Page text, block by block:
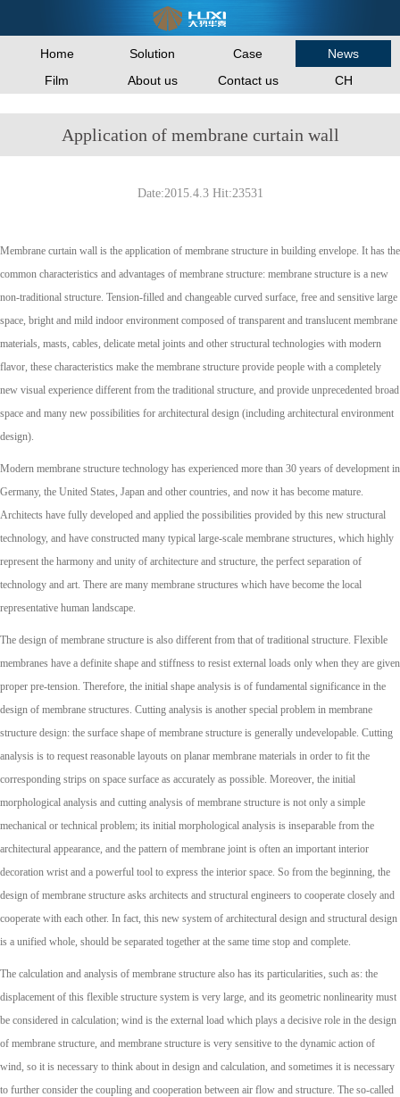
Home Solution Case
News
Film
About us Contact us CH
Application of membrane curtain wall
Date:2015.4.3 Hit:23531
Membrane curtain wall is the application of membrane structure in building envelope. It has the
common characteristics and advantages of membrane structure: membrane structure is a new
non-traditional structure. Tension-filled and changeable curved surface, free and sensitive large
space, bright and mild indoor environment composed of transparent and translucent membrane
materials, masts, cables, delicate metal joints and other structural technologies with modern
flavor, these characteristics make the membrane structure provide people with a completely
new visual experience different from the traditional structure, and provide unprecedented broad
space and many new possibilities for architectural design (including architectural environment
design).
Modern membrane structure technology has experienced more than 30 years of development in
Germany, the United States, Japan and other countries, and now it has become mature.
Architects have fully developed and applied the possibilities provided by this new structural
technology, and have constructed many typical large-scale membrane structures, which highly
represent the harmony and unity of architecture and structure, the perfect separation of
technology and art. There are many membrane structures which have become the local
representative human landscape.
The design of membrane structure is also different from that of traditional structure. Flexible
membranes have a definite shape and stiffness to resist external loads only when they are given
proper pre-tension. Therefore, the initial shape analysis is of fundamental significance in the
design of membrane structures. Cutting analysis is another special problem in membrane
structure design: the surface shape of membrane structure is generally undevelopable. Cutting
analysis is to request reasonable layouts on planar membrane materials in order to fit the
corresponding strips on space surface as accurately as possible. Moreover, the initial
morphological analysis and cutting analysis of membrane structure is not only a simple
mechanical or technical problem; its initial morphological analysis is inseparable from the
architectural appearance, and the pattern of membrane joint is often an important interior
decoration wrist and a powerful tool to express the interior space. So from the beginning, the
design of membrane structure asks architects and structural engineers to cooperate closely and
cooperate with each other. In fact, this new system of architectural design and structural design
is a unified whole, should be separated together at the same time stop and complete.
The calculation and analysis of membrane structure also has its particularities, such as: the
displacement of this flexible structure system is very large, and its geometric nonlinearity must
be considered in calculation; wind is the external load which plays a decisive role in the design
of membrane structure, and membrane structure is very sensitive to the dynamic action of
wind, so it is necessary to think about in design and calculation, and sometimes it is necessary
to further consider the coupling and cooperation between air flow and structure. The so-called